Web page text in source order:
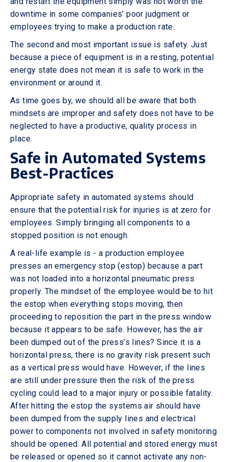
downtime in some companies’ poor judgment or
employees trying to make a production rate.
The second and most important issue is safety. Just
because a piece of equipment is in a resting, potential
energy state does not mean it is safe to work in the
environment or around it.
As time goes by, we should all be aware that both
mindsets are improper and safety does not have to be
neglected to have a productive, quality process in
place.
Safe in Automated Systems
Best-Practices
Appropriate safety in automated systems should
ensure that the potential risk for injuries is at zero for
employees. Simply bringing all components to a
stopped position is not enough.
A real-life example is - a production employee
presses an emergency stop (estop) because a part
was not loaded into a horizontal pneumatic press
properly. The mindset of the employee would be to hit
the estop when everything stops moving, then
proceeding to reposition the part in the press window
because it appears to be safe. However, has the air
been dumped out of the press’s lines? Since it is a
horizontal press, there is no gravity risk present such
as a vertical press would have. However, if the lines
are still under pressure then the risk of the press
cycling could lead to a major injury or possible fatality.
After hitting the estop the systems air should have
been dumped from the supply lines and electrical
power to components not involved in safety monitoring
should be opened. All potential and stored energy must
be released or opened so it cannot activate any non-